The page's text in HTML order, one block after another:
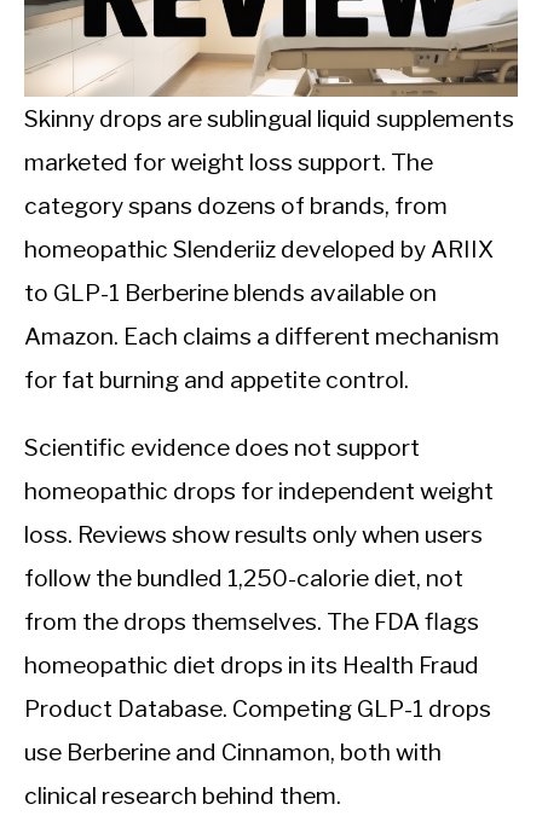
INTERMITTENT FASTING
NUTRITION TIPS
Skinny drops are sublingual liquid supplements
marketed for weight loss support. The
category spans dozens of brands, from
homeopathic Slenderiiz developed by ARIIX
to GLP-1 Berberine blends available on
Amazon. Each claims a different mechanism
for fat burning and appetite control.
Scientific evidence does not support
homeopathic drops for independent weight
loss. Reviews show results only when users
follow the bundled 1,250-calorie diet, not
from the drops themselves. The FDA flags
homeopathic diet drops in its Health Fraud
Product Database. Competing GLP-1 drops
use Berberine and Cinnamon, both with
clinical research behind them.